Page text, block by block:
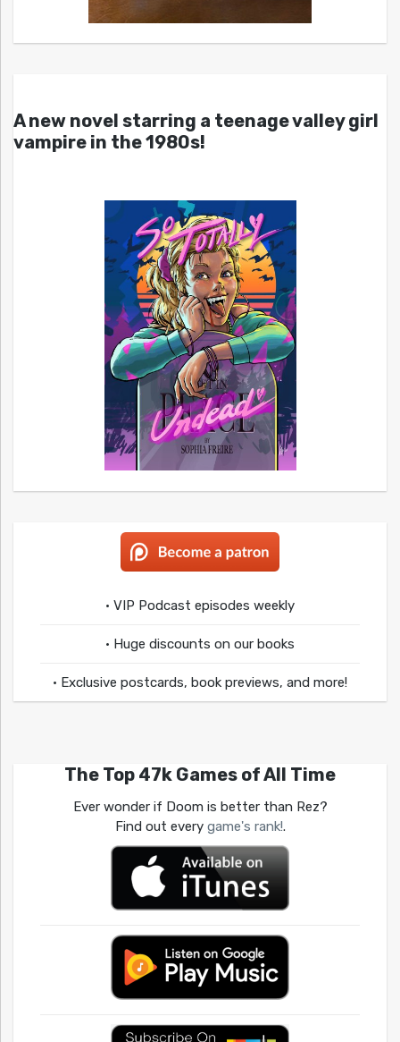
A new novel starring a teenage valley girl
vampire in the 1980s!
• VIP Podcast episodes weekly
• Huge discounts on our books
• Exclusive postcards, book previews, and more!
The Top 47k Games of All Time
Ever wonder if Doom is better than Rez?
Find out every game's rank!.